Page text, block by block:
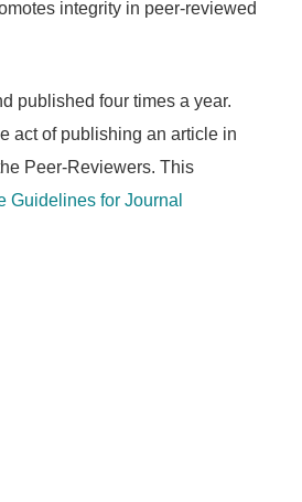
integrity in peer-reviewed
published four times a year.
act of publishing an article in
Peer-Reviewers. This
Guidelines for Journal